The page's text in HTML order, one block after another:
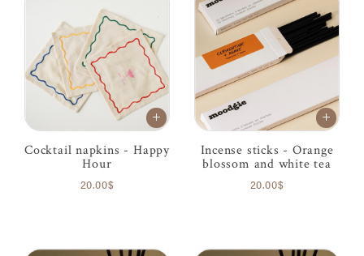
Cocktail napkins - Happy
Hour
20.00$
Incense sticks - Orange
blossom and white tea
20.00$